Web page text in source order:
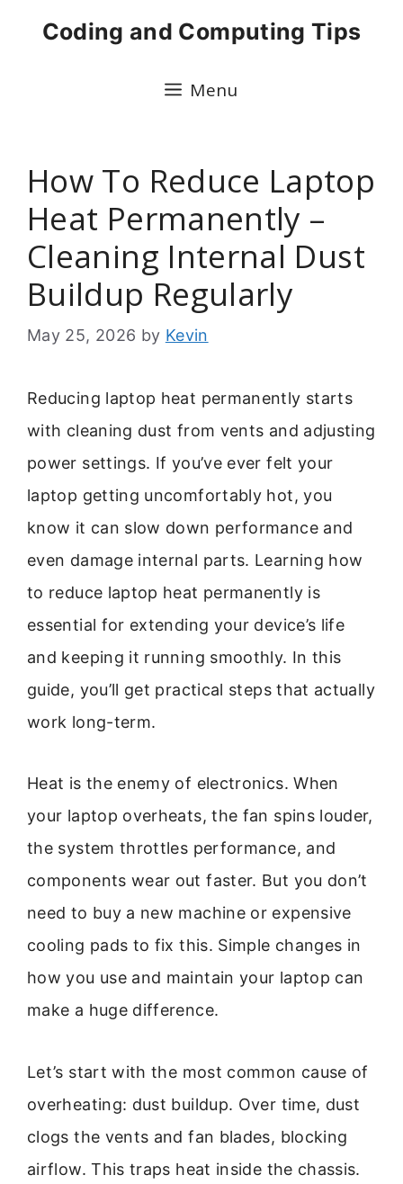
Coding and Computing Tips
Menu
How To Reduce Laptop
Heat Permanently –
Cleaning Internal Dust
Buildup Regularly
May 25, 2026 by Kevin
Reducing laptop heat permanently starts
with cleaning dust from vents and adjusting
power settings. If you’ve ever felt your
laptop getting uncomfortably hot, you
know it can slow down performance and
even damage internal parts. Learning how
to reduce laptop heat permanently is
essential for extending your device’s life
and keeping it running smoothly. In this
guide, you’ll get practical steps that actually
work long-term.
Heat is the enemy of electronics. When
your laptop overheats, the fan spins louder,
the system throttles performance, and
components wear out faster. But you don’t
need to buy a new machine or expensive
cooling pads to fix this. Simple changes in
how you use and maintain your laptop can
make a huge difference.
Let’s start with the most common cause of
overheating: dust buildup. Over time, dust
clogs the vents and fan blades, blocking
airflow. This traps heat inside the chassis.